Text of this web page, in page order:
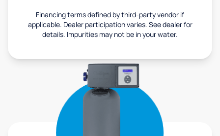
Financing terms defined by third-party vendor if
applicable. Dealer participation varies. See dealer for
details. Impurities may not be in your water.